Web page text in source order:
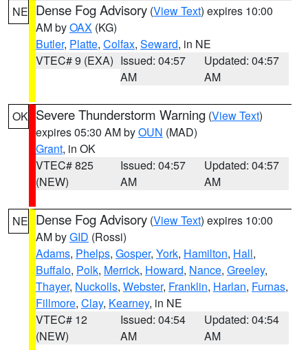
NE Dense Fog Advisory (View Text) expires 10:00
AM byOAX (KG)
Butler, Platte, Colfax, Seward, in NE
VTEC# 9 (EXA) Issued: 04:57
AM
Updated: 04:57
AM
OK Severe Thunderstorm Warning (View Text)
expires 05:30 AM byOUN (MAD)
Grant, in OK
VTEC# 825
(NEW)
Issued: 04:57
AM
Updated: 04:57
AM
NE Dense Fog Advisory (View Text) expires 10:00
AM byGID (Rossi)
Adams, Phelps, Gosper, York, Hamilton, Hall,
Buffalo, Polk, Merrick, Howard, Nance, Greeley,
Thayer, Nuckolls, Webster, Franklin, Harlan, Furnas,
Fillmore, Clay, Kearney, in NE
VTEC# 12
(NEW)
Issued: 04:54
AM
Updated: 04:54
AM